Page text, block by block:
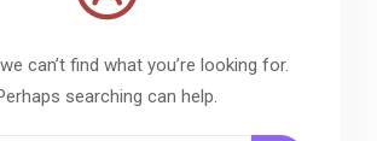
can’t find what you’re looking for.
searching can help.